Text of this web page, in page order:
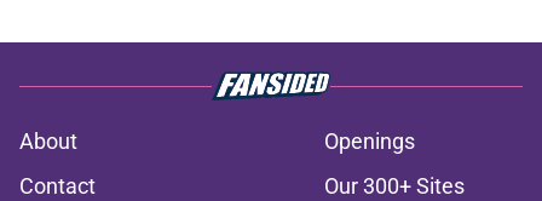
About
Openings
Contact
Our 300+ Sites